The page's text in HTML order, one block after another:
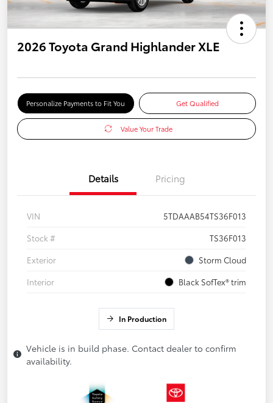
2026 Toyota Grand Highlander XLE
Personalize Payments to Fit You Get Qualified
Value Your Trade
Details Pricing
VIN
5TDAAAB54TS36F013
Stock #
TS36F013
Exterior
Storm Cloud
Interior
Black SofTex® trim
In Production
Vehicle is in build phase. Contact dealer to confirm
availability.